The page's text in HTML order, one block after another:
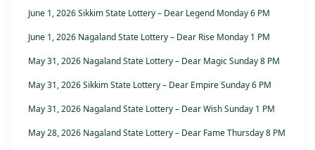
June 1, 2026 Sikkim State Lottery – Dear Legend Monday 6 PM
June 1, 2026 Nagaland State Lottery – Dear Rise Monday 1 PM
May 31, 2026 Nagaland State Lottery – Dear Magic Sunday 8 PM
May 31, 2026 Sikkim State Lottery – Dear Empire Sunday 6 PM
May 31, 2026 Nagaland State Lottery – Dear Wish Sunday 1 PM
May 28, 2026 Nagaland State Lottery – Dear Fame Thursday 8 PM